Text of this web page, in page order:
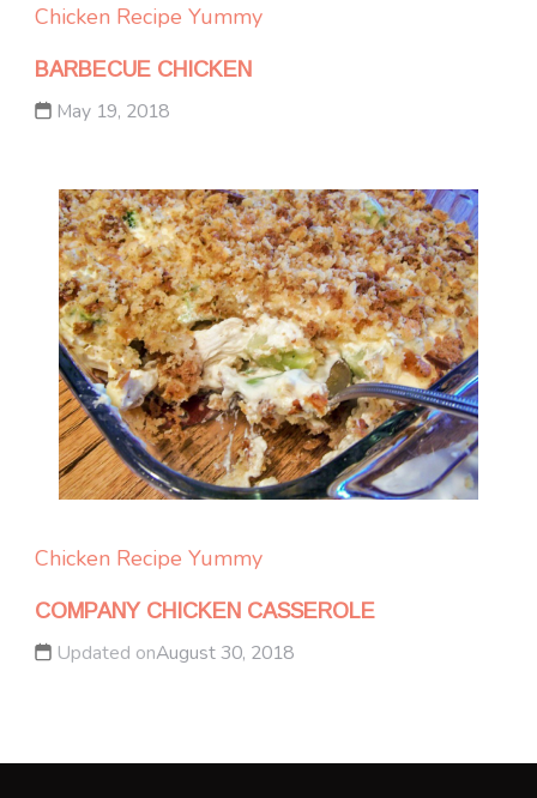
Chicken Recipe Yummy
BARBECUE CHICKEN
May 19, 2018
Chicken Recipe Yummy
COMPANY CHICKEN CASSEROLE
Updated onAugust 30, 2018